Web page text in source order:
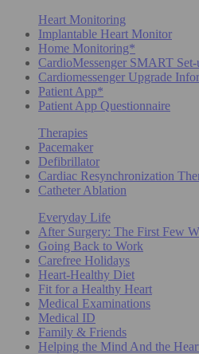
Heart Monitoring
Implantable Heart Monitor
Home Monitoring*
CardioMessenger SMART
Cardiomessenger Upgrade
Patient App*
Patient App Questionnaire
Therapies
Pacemaker
Defibrillator
Cardiac Resynchronization
Catheter Ablation
Everyday Life
After Surgery: The First Few
Going Back to Work
Carefree Holidays
Heart-Healthy Diet
Fit for a Healthy Heart
Medical Examinations
Medical ID
Family & Friends
Helping the Mind And the